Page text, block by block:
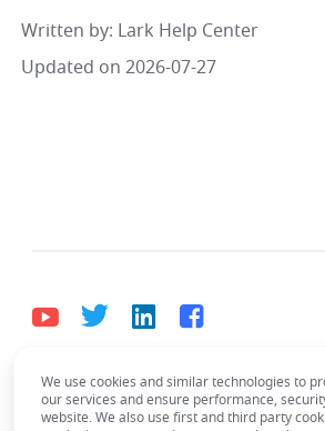
Written by: Lark Help Center
Updated on 2026-07-27
English
Bahasa Indonesia Deutsch
We use cookies and similar technologies to
our services and ensure performance,
website. We also use first and third party